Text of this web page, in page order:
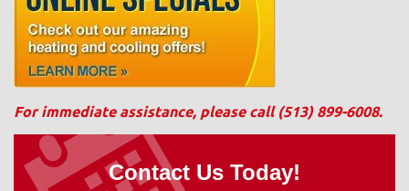
For immediate assistance, please call (513) 899-6008.
Contact Us Today!